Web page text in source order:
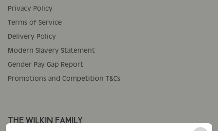
Privacy Policy
Terms of Service
Delivery Policy
Modern Slavery Statement
Gender Pay Gap Report
Promotions and Competition T&Cs
THE WILKIN FAMILY